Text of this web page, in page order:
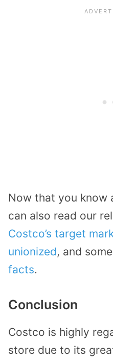
Now that you know
can also read our
Costco’s target
unionized, and
facts.
Conclusion
Costco is highly
store due to its